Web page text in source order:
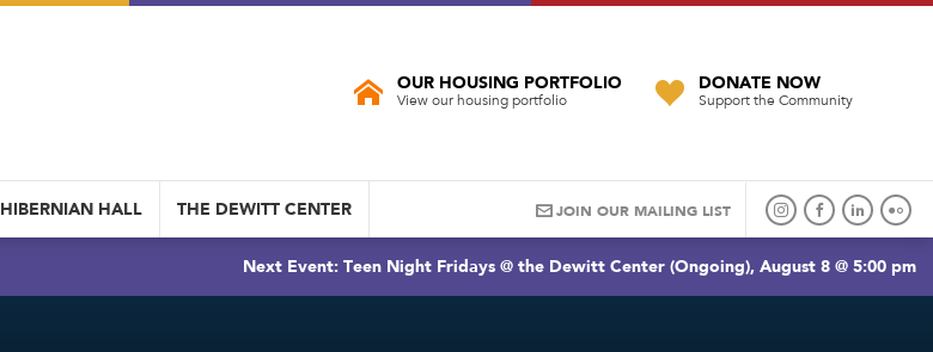
OUR HOUSING PORTFOLIO
View our housing portfolio
DONATE NOW
Support the Community
HIBERNIAN HALL THE DEWITT CENTER JOIN OUR MAILING LIST
Next Event: Teen Night Fridays @ the Dewitt Center (Ongoing), August 8 @ 5:00 pm